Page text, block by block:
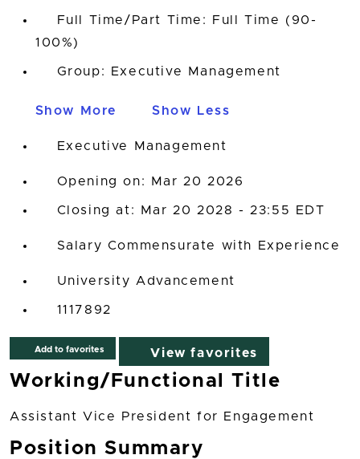
Full Time/Part Time: Full Time (90-
100%)
Group: Executive Management
Show More Show Less
Executive Management
Opening on: Mar 20 2026
Closing at: Mar 20 2028 - 23:55 EDT
Salary Commensurate with Experience
University Advancement
1117892
Add to favorites View favorites
Working/Functional Title
Assistant Vice President for Engagement
Position Summary